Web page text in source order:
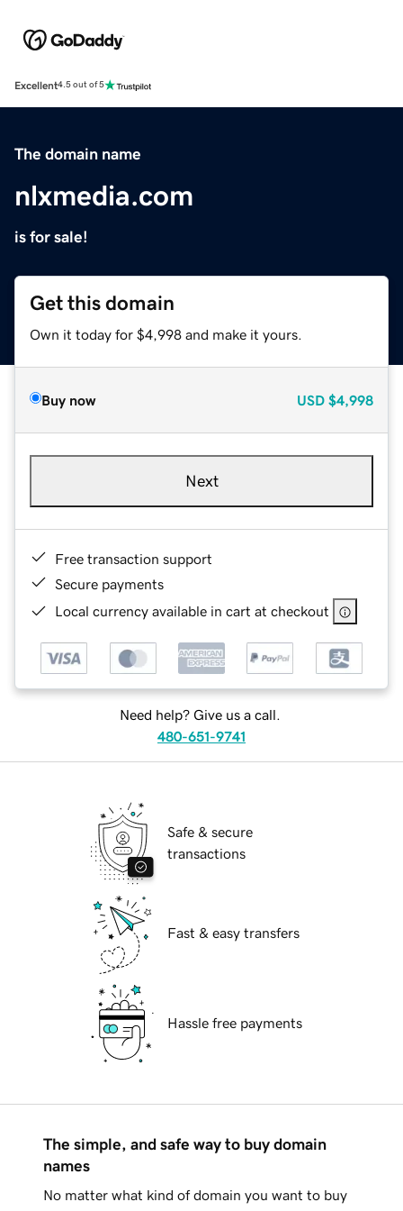
Excellent4.5 out of 5
The domain name
nlxmedia.com
is for sale!
Get this domain
Own it today for $4,998 and make it yours.
Buy now USD $4,998
Next
Free transaction support
Secure payments
Local currency available in cart at checkout
Need help? Give us a call.
480-651-9741
Safe & secure
transactions
Fast & easy transfers
Hassle free payments
The simple, and safe way to buy domain
names
No matter what kind of domain you want to buy